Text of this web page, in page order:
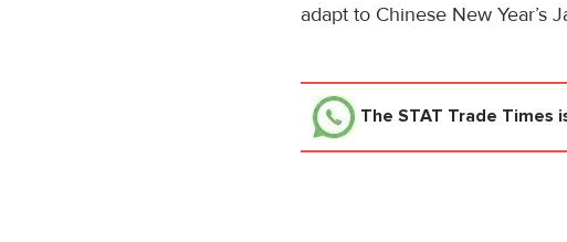
adapt to Chinese New Year’s
The STAT Trade Times